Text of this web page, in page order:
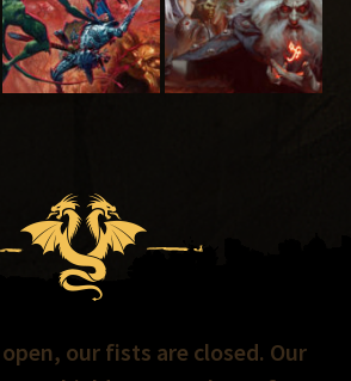
open, our fists are closed. Our